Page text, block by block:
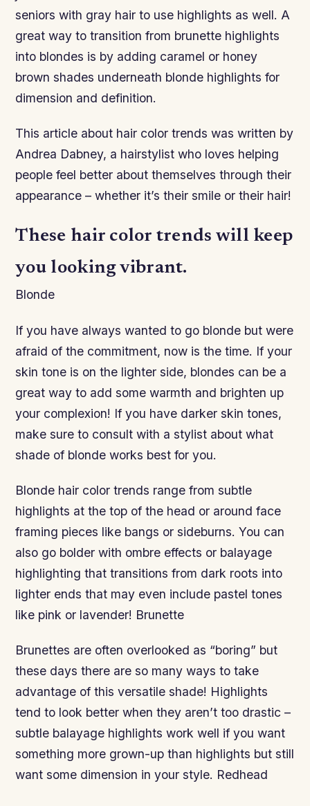
seniors with gray hair to use highlights as well. A
great way to transition from brunette highlights
into blondes is by adding caramel or honey
brown shades underneath blonde highlights for
dimension and definition.
This article about hair color trends was written by
Andrea Dabney, a hairstylist who loves helping
people feel better about themselves through their
appearance – whether it’s their smile or their hair!
These hair color trends will keep
you looking vibrant.
Blonde
If you have always wanted to go blonde but were
afraid of the commitment, now is the time. If your
skin tone is on the lighter side, blondes can be a
great way to add some warmth and brighten up
your complexion! If you have darker skin tones,
make sure to consult with a stylist about what
shade of blonde works best for you.
Blonde hair color trends range from subtle
highlights at the top of the head or around face
framing pieces like bangs or sideburns. You can
also go bolder with ombre effects or balayage
highlighting that transitions from dark roots into
lighter ends that may even include pastel tones
like pink or lavender! Brunette
Brunettes are often overlooked as “boring” but
these days there are so many ways to take
advantage of this versatile shade! Highlights
tend to look better when they aren’t too drastic –
subtle balayage highlights work well if you want
something more grown-up than highlights but still
want some dimension in your style. Redhead